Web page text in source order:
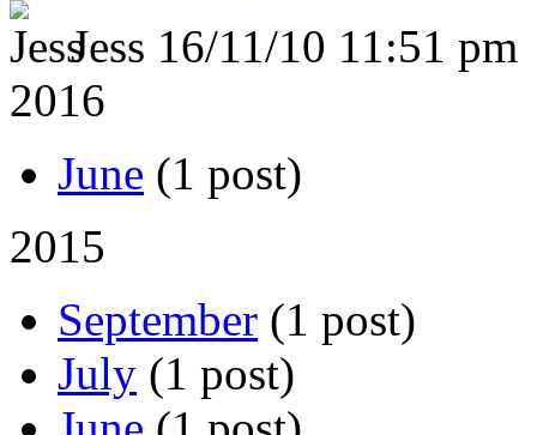
Jess 16/11/10 11:51 pm
2016
June (1 post)
2015
September (1 post)
July (1 post)